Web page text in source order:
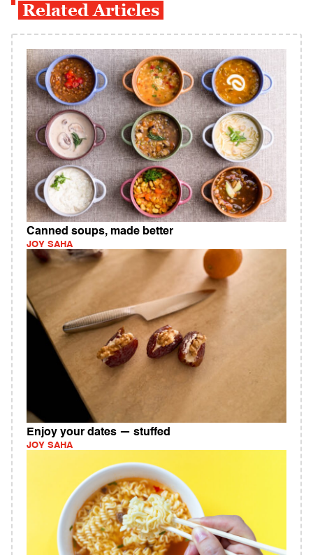
Related Articles
Canned soups, made better
JOY SAHA
Enjoy your dates — stuffed
JOY SAHA